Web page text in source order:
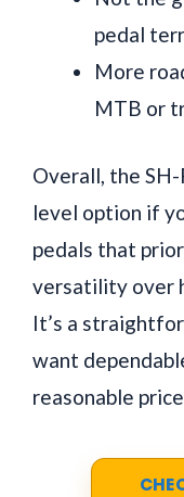
pedal
More
MTB or
Overall, the
level option if
pedals that
versatility over
It’s a
want
reasonable